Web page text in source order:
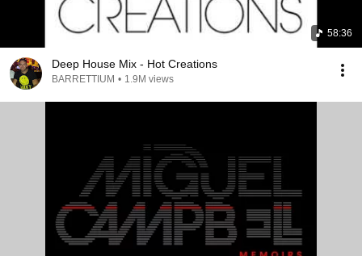
58:36
Deep House Mix - Hot Creations
BARRETTIUM • 1.9M views